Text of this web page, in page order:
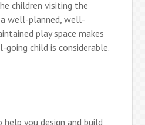
children visiting the
well-planned, well-
play space makes
going child is considerable.
you design and build